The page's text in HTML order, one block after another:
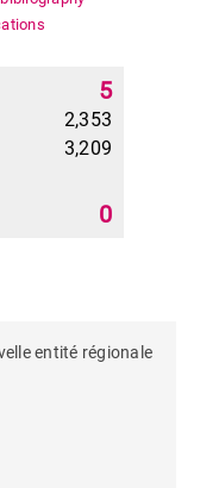
5
2,353
3,209
0
entité régionale